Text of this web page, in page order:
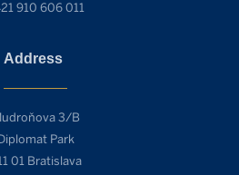
910 606 011
Address
3/B
Park
01 Bratislava